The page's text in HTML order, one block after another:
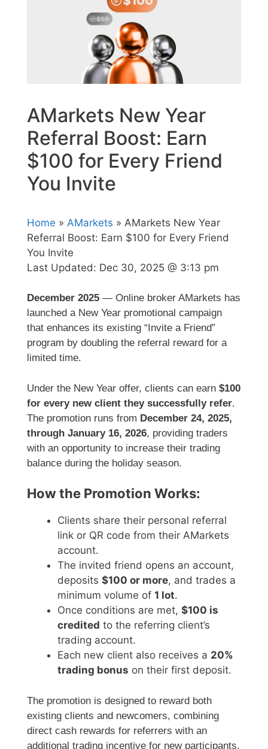
AMarkets New Year
Referral Boost: Earn
$100 for Every Friend
You Invite
Home » AMarkets » AMarkets New Year
Referral Boost: Earn $100 for Every Friend
You Invite
Last Updated: Dec 30, 2025 @ 3:13 pm
December 2025 — Online broker AMarkets has
launched a New Year promotional campaign
that enhances its existing “Invite a Friend”
program by doubling the referral reward for a
limited time.
Under the New Year offer, clients can earn $100
for every new client they successfully refer.
The promotion runs from December 24, 2025,
through January 16, 2026, providing traders
with an opportunity to increase their trading
balance during the holiday season.
How the Promotion Works:
Clients share their personal referral
link or QR code from their AMarkets
account.
The invited friend opens an account,
deposits $100 or more, and trades a
minimum volume of 1 lot.
Once conditions are met, $100 is
credited to the referring client’s
trading account.
Each new client also receives a 20%
trading bonus on their first deposit.
The promotion is designed to reward both
existing clients and newcomers, combining
direct cash rewards for referrers with an
additional trading incentive for new participants.